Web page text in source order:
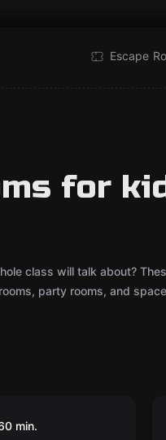
Escape
for
class will talk about?
party rooms, and
TO-HEAD
min.